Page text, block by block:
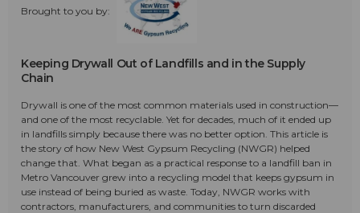
Brought to you by:
Keeping Drywall Out of Landfills and in the Supply
Chain
Drywall is one of the most common materials used in construction—
and one of the most recyclable. Yet for decades, much of it ended up
in landfills simply because there was no better option. This article is
the story of how New West Gypsum Recycling (NWGR) helped
change that. What began as a practical response to a landfill ban in
Metro Vancouver grew into a recycling model that keeps gypsum in
use instead of being buried as waste. Today, NWGR works with
contractors, manufacturers, and communities to turn discarded